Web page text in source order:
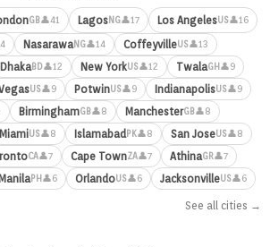
GB👤41 LagosNG👤17 Los AngelesUS👤16
NasarawaNG👤14 CoffeyvilleUS👤13
DhakaBD👤12 New YorkUS👤12 TwalaGH 👤9
US👤9 PotwinUS👤9 IndianapolisUS👤9
BirminghamGB👤8 ManchesterGB👤8
MiamiUS👤8 Islamabad PK👤8 San JoseUS👤8
CA👤7 Cape TownZA👤7 AthinaGR👤7
ManilaPH 👤6 OrlandoUS👤6 JacksonvilleUS👤6
See all cities →